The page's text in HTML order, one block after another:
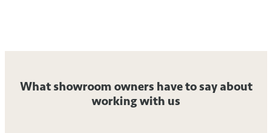
What showroom owners have to say about
working with us